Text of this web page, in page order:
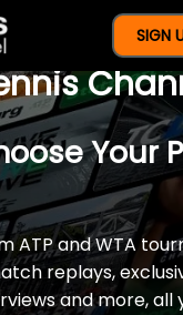
SIGN
A Full
Your
ATP and WTA
replays,
and more, all